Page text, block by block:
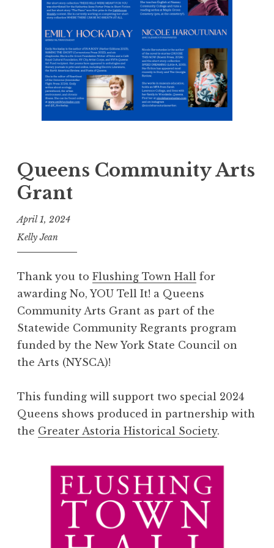
Queens Community Arts
Grant
April 1, 2024
Kelly Jean
Thank you to Flushing Town Hall for
awarding No, YOU Tell It! a Queens
Community Arts Grant as part of the
Statewide Community Regrants program
funded by the New York State Council on
the Arts (NYSCA)!
This funding will support two special 2024
Queens shows produced in partnership with
the Greater Astoria Historical Society.